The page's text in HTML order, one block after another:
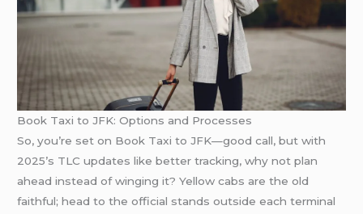
Book Taxi to JFK: Options and Processes
So, you’re set on Book Taxi to JFK—good call, but with
2025’s TLC updates like better tracking, why not plan
ahead instead of winging it? Yellow cabs are the old
faithful; head to the official stands outside each terminal